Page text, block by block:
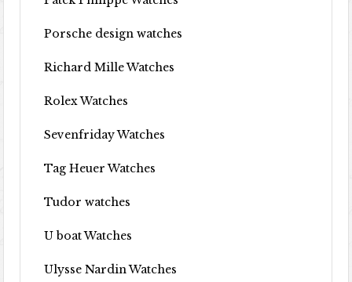
Porsche design watches
Richard Mille Watches
Rolex Watches
Sevenfriday Watches
Tag Heuer Watches
Tudor watches
U boat Watches
Ulysse Nardin Watches